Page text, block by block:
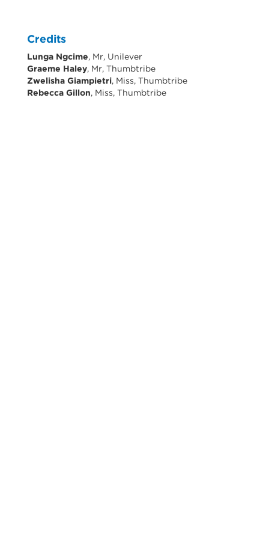
Credits
Lunga Ngcime, Mr, Unilever
Graeme Haley, Mr, Thumbtribe
Zwelisha Giampietri, Miss, Thumbtribe
Rebecca Gillon, Miss, Thumbtribe